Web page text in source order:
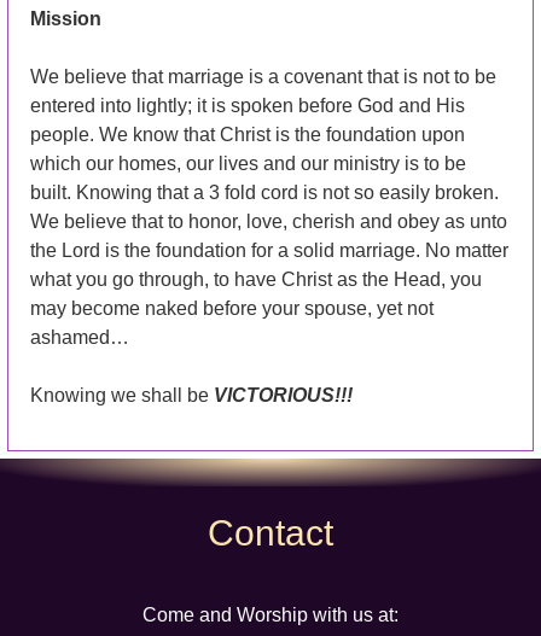
Mission
We believe that marriage is a covenant that is not to be
entered into lightly; it is spoken before God and His
people. We know that Christ is the foundation upon
which our homes, our lives and our ministry is to be
built. Knowing that a 3 fold cord is not so easily broken.
We believe that to honor, love, cherish and obey as unto
the Lord is the foundation for a solid marriage. No matter
what you go through, to have Christ as the Head, you
may become naked before your spouse, yet not
ashamed…
Knowing we shall be VICTORIOUS!!!
Contact
Come and Worship with us at: